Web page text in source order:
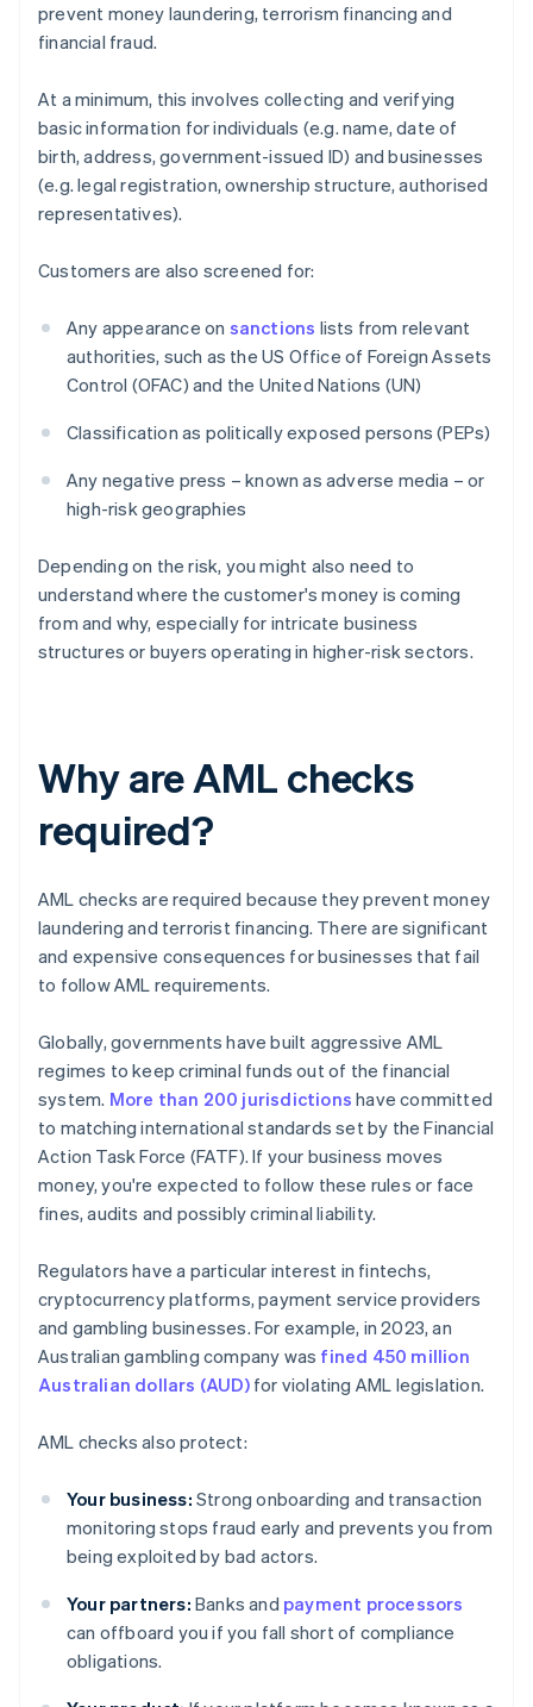
prevent money laundering, terrorism financing and
financial fraud.
At a minimum, this involves collecting and verifying
basic information for individuals (e.g. name, date of
birth, address, government-issued ID) and businesses
(e.g. legal registration, ownership structure, authorised
representatives).
Customers are also screened for:
Any appearance on sanctions lists from relevant
authorities, such as the US Office of Foreign Assets
Control (OFAC) and the United Nations (UN)
Classification as politically exposed persons (PEPs)
Any negative press – known as adverse media – or
high-risk geographies
Depending on the risk, you might also need to
understand where the customer's money is coming
from and why, especially for intricate business
structures or buyers operating in higher-risk sectors.
Why are AML checks
required?
AML checks are required because they prevent money
laundering and terrorist financing. There are significant
and expensive consequences for businesses that fail
to follow AML requirements.
Globally, governments have built aggressive AML
regimes to keep criminal funds out of the financial
system. More than 200 jurisdictions have committed
to matching international standards set by the Financial
Action Task Force (FATF). If your business moves
money, you're expected to follow these rules or face
fines, audits and possibly criminal liability.
Regulators have a particular interest in fintechs,
cryptocurrency platforms, payment service providers
and gambling businesses. For example, in 2023, an
Australian gambling company was fined 450 million
Australian dollars (AUD)for violating AML legislation.
AML checks also protect:
Your business: Strong onboarding and transaction
monitoring stops fraud early and prevents you from
being exploited by bad actors.
Your partners: Banks and payment processors
can offboard you if you fall short of compliance
obligations.